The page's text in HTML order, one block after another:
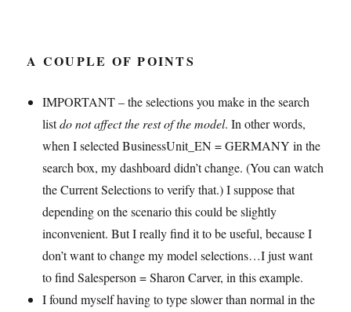
A COUPLE OF POINTS
IMPORTANT – the selections you make in the search
listdo not affect the rest of the model. In other words,
when I selected BusinessUnit_EN = GERMANY in the
search box, my dashboard didn’t change. (You can watch
the Current Selections to verify that.) I suppose that
depending on the scenario this could be slightly
inconvenient. But I really find it to be useful, because I
don’t want to change my model selections…I just want
to find Salesperson = Sharon Carver, in this example.
I found myself having to type slower than normal in the